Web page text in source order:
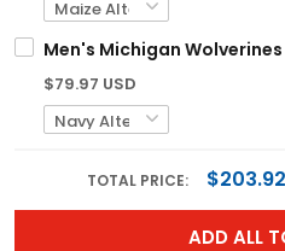
Men's Michigan
$79.97 USD
TOTAL PRICE:
ADD ALL